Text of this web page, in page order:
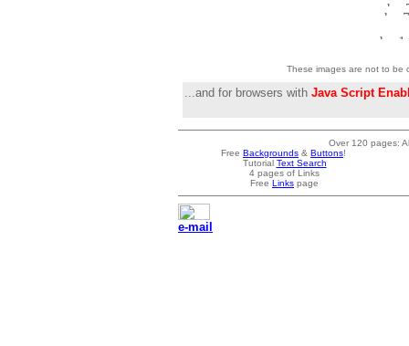
These images are not to be
...and for browsers with Java Script
Over 120 pages:
Free Backgrounds & Buttons!
Tutorial Text Search
4 pages of Links
Free Links page
e-mail